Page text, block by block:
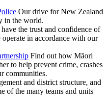
Our drive for New Zealand
in the world.
the trust and confidence of
in accordance with our
Find out how Māori
to help prevent crime, crashes
communities.
and district structure, and
of the many teams and units